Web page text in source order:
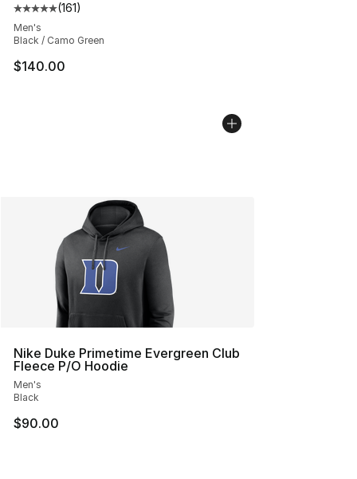
Average customer rating - [5 out of 5 stars], 161
(161)
Men's
Black / Camo Green
$140.00
Nike Duke Primetime Evergreen Club
Fleece P/O Hoodie
Men's
Black
$90.00